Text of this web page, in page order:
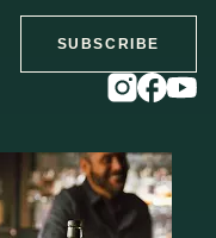
SUBSCRIBE